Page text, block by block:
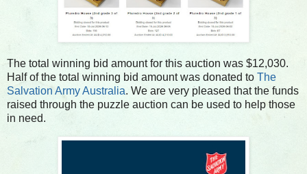
The total winning bid amount for this auction was $12,030.
Half of the total winning bid amount was donated to The
Salvation Army Australia. We are very pleased that the funds
raised through the puzzle auction can be used to help those
in need.